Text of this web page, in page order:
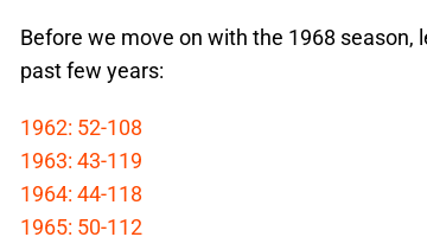
Before we move on with the 1968 season,
past few years:
1962: 52-108
1963: 43-119
1964: 44-118
1965: 50-112